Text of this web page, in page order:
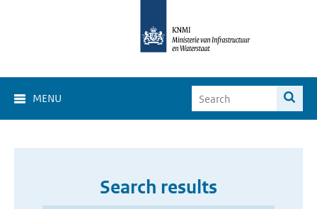
MENU
Search results